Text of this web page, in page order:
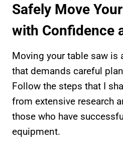
Safely Move
with Confidence
Moving your table saw is
that demands careful
Follow the steps that I
from extensive research
those who have
equipment.